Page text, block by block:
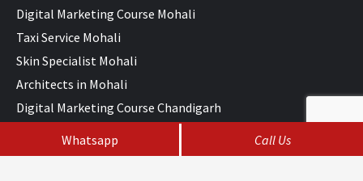
Digital Marketing Course Mohali
Taxi Service Mohali
Skin Specialist Mohali
Architects in Mohali
Digital Marketing Course Chandigarh
Copyright © All rights reserved Chandigarh Help
Whatsapp Call Us